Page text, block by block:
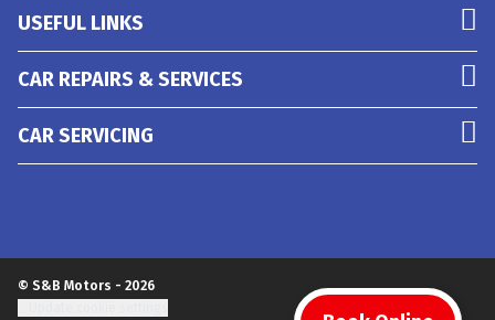
USEFUL LINKS
CAR REPAIRS & SERVICES
CAR SERVICING
© S&B Motors - 2026